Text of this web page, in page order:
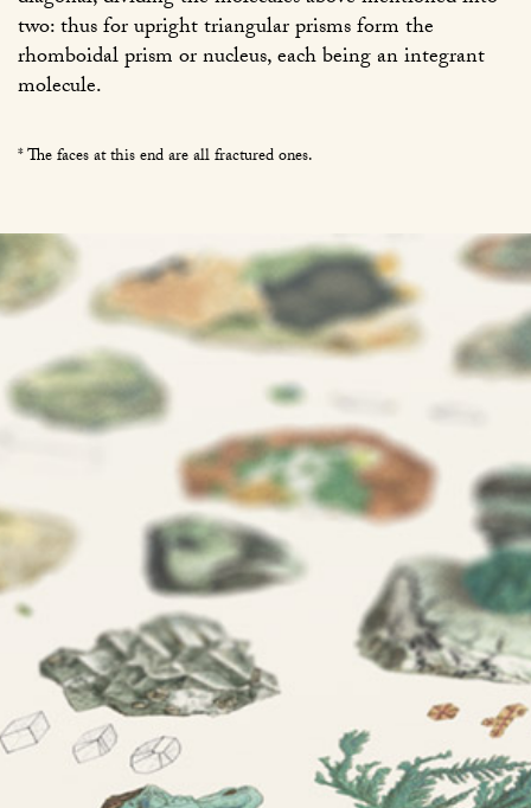
two: thus for upright triangular prisms form the
rhomboidal prism or nucleus, each being an integrant
molecule.
* The faces at this end are all fractured ones.